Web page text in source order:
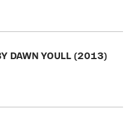
DAWN YOULL (2013)